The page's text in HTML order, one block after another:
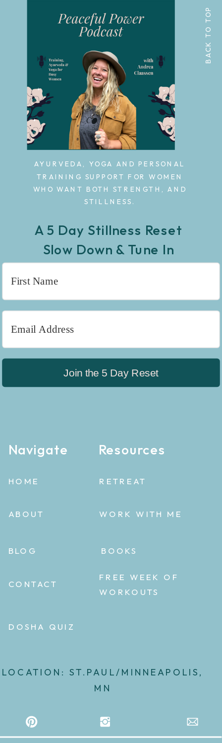
BLOG
WORK WITH ME
ABOUT
CONTACT
FREE WEEK OF
WORKOUTS
HOME
BACK TO TOP
AYURVEDA, YOGA AND PERSONAL
TRAINING SUPPORT FOR WOMEN
WHO WANT BOTH STRENGTH, AND
STILLNESS.
Navigate Resources
RETREAT
A 5 Day Stillness Reset
Slow Down & Tune In
LOCATION: ST.PAUL/MINNEAPOLIS,
MN
BOOKS
DOSHA QUIZ
Join the 5 Day Reset